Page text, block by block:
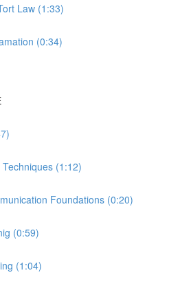
Law (1:33)
(0:34)
(1:12)
Foundations (0:20)
(0:59)
(1:04)